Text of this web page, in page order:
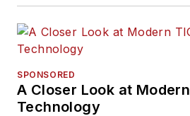
SPONSORED
A Closer Look at
Technology